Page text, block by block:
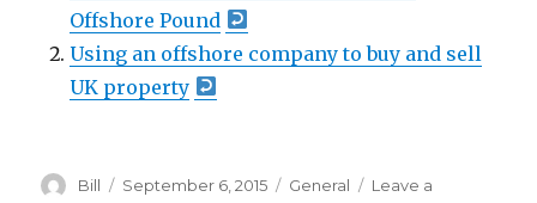
Offshore Pound
Using an offshore company to buy and sell
UK property
Author
Bill
Posted
September 6, 2015 Categories
General
Leave a